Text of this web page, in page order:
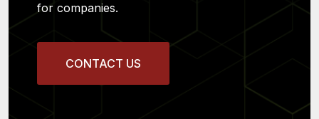
for companies.
CONTACT US